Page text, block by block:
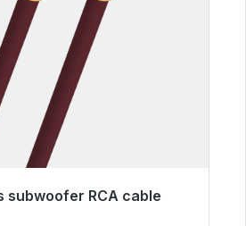
subwoofer RCA cable